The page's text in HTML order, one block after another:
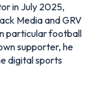
in July 2025,
Media and GRV
particular football
supporter, he
digital sports